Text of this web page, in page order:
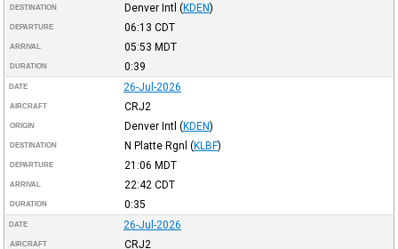
DESTINATION Denver Intl (KDEN)
DEPARTURE 06:13 CDT
ARRIVAL 05:53 MDT
DURATION 0:39
DATE 26-Jul-2026
AIRCRAFT CRJ2
ORIGIN Denver Intl (KDEN)
DESTINATION N Platte Rgnl (KLBF)
DEPARTURE 21:06 MDT
ARRIVAL 22:42 CDT
DURATION 0:35
DATE 26-Jul-2026
AIRCRAFT CRJ2